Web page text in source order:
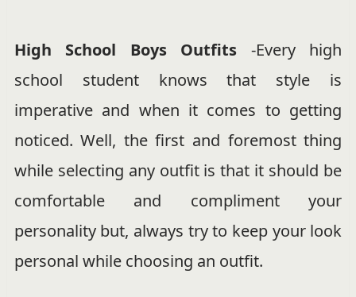
High School Boys Outfits -Every high
school student knows that style is
imperative and when it comes to getting
noticed. Well, the first and foremost thing
while selecting any outfit is that it should be
comfortable and compliment your
personality but, always try to keep your look
personal while choosing an outfit.